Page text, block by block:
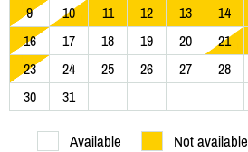
9
10 11 12 13 14
16
17 18 19 20 21
23
24 25 26 27 28
30
31
Available Not available